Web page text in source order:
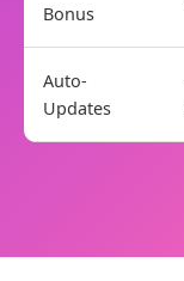
Bonus
Auto-
Updates